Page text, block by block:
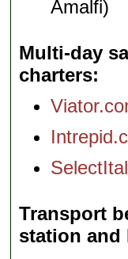
Amalfi)
Multi-day
charters
Transport
station and